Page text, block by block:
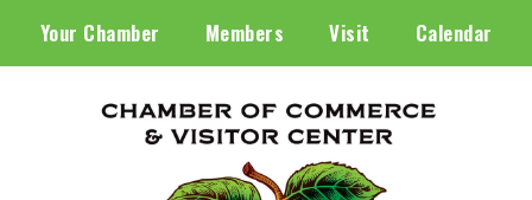
Your Chamber Members Visit Calendar